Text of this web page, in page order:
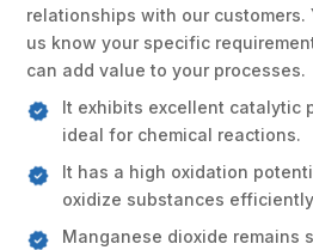
relationships with our customers.
us know your specific
can add value to your processes.
It exhibits excellent catalytic
ideal for chemical reactions.
It has a high oxidation
oxidize substances
Manganese dioxide remains